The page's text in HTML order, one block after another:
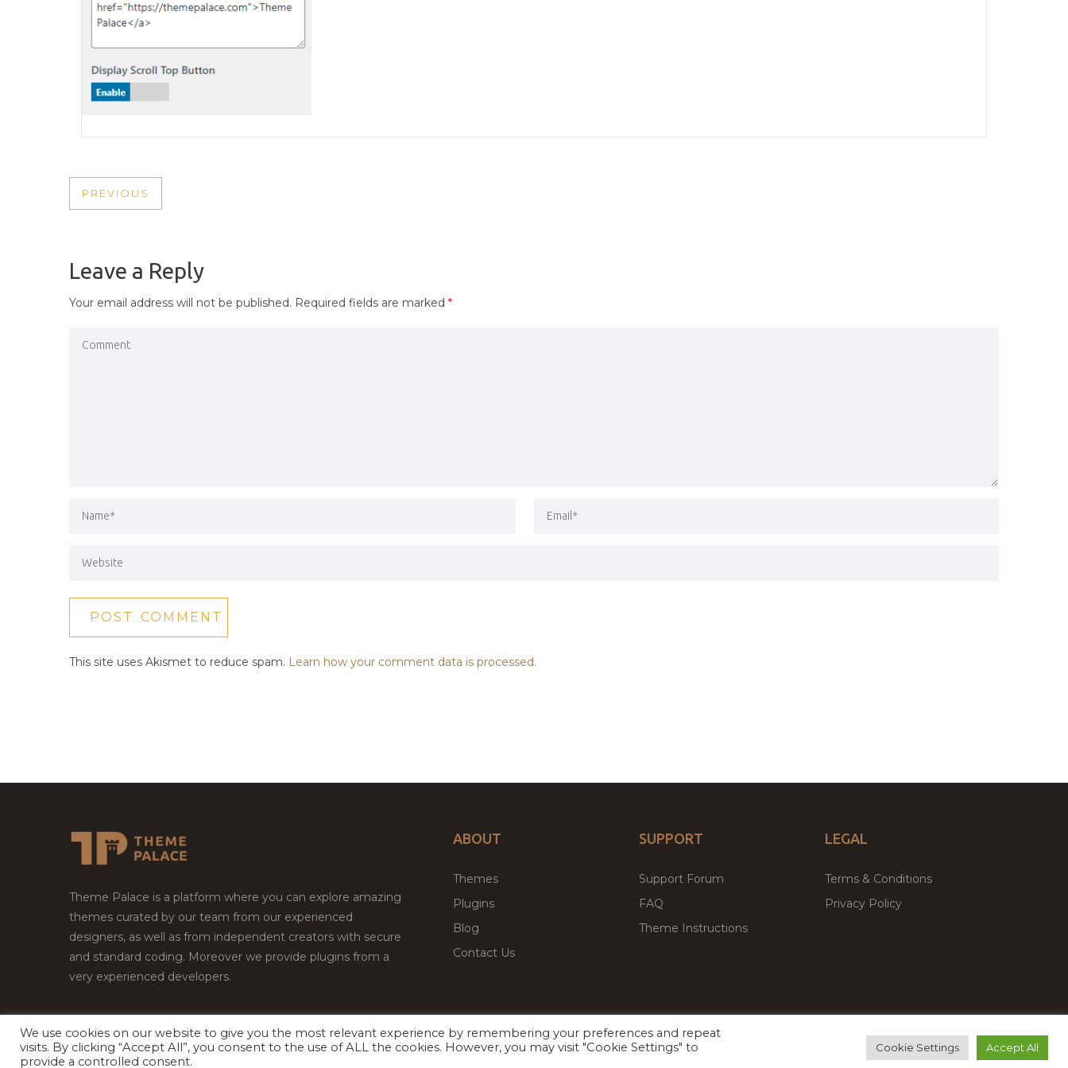
POST
PREVIOUS
PREVIOUS
Leave a Reply
Your email address will not be published. Required fields are marked *
This site uses Akismet to reduce spam. Learn how your comment data is processed.
Theme Palace is a platform where you can explore amazing
themes curated by our team from our experienced
designers, as well as from independent creators with secure
and standard coding. Moreover we provide plugins from a
very experienced developers.
ABOUT
Themes
Plugins
Blog
Contact Us
SUPPORT
Support Forum
FAQ
Theme Instructions
LEGAL
Terms & Conditions
Privacy Policy
Copyright © 2026Theme Palace.All Rights Reserved Facebook
Twitter Premium WordPress Themes & Plugins Marketplace
We use cookies on our website to give you the most relevant experience by remembering your preferences and repeat
visits. By clicking “Accept All”, you consent to the use of ALL the cookies. However, you may visit "Cookie Settings" to
provide a controlled consent.
Cookie Settings Accept All